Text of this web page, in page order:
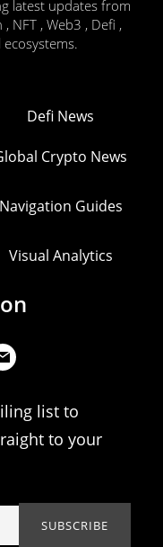
latest updates from
NFT , Web3 , Defi ,
Defi News
Crypto News
Navigation Guides
Visual Analytics
list to
to your